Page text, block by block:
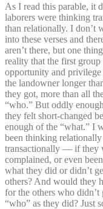
As I read this parable, it
laborers were thinking
than relationally. I don’t
into these verses and
aren’t there, but one
reality that the first
opportunity and
the landowner longer
they got, more than all
“who.” But oddly
they felt short-changed
enough of the “what.” I
been thinking relationally
transactionally — if they
complained, or even
what they did or didn’t
others? And would they
for the others who didn’t
“who” as they did? Just